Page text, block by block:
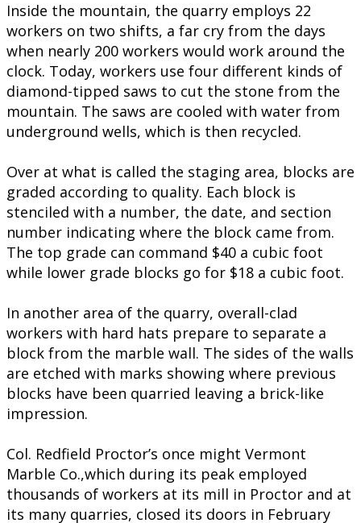
Inside the mountain, the quarry employs 22
workers on two shifts, a far cry from the days
when nearly 200 workers would work around the
clock. Today, workers use four different kinds of
diamond-tipped saws to cut the stone from the
mountain. The saws are cooled with water from
underground wells, which is then recycled.
Over at what is called the staging area, blocks are
graded according to quality. Each block is
stenciled with a number, the date, and section
number indicating where the block came from.
The top grade can command $40 a cubic foot
while lower grade blocks go for $18 a cubic foot.
In another area of the quarry, overall-clad
workers with hard hats prepare to separate a
block from the marble wall. The sides of the walls
are etched with marks showing where previous
blocks have been quarried leaving a brick-like
impression.
Col. Redfield Proctor’s once might Vermont
Marble Co.,which during its peak employed
thousands of workers at its mill in Proctor and at
its many quarries, closed its doors in February